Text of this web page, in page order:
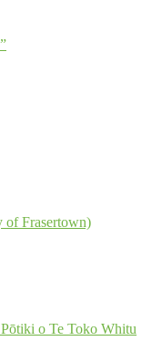
Frasertown)
o Te Toko Whitu